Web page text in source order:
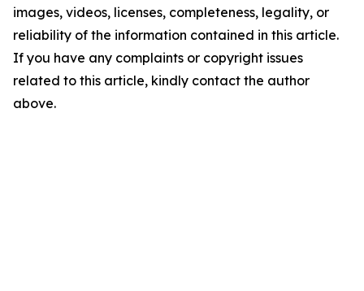
images, videos, licenses, completeness, legality, or
reliability of the information contained in this article.
If you have any complaints or copyright issues
related to this article, kindly contact the author
above.